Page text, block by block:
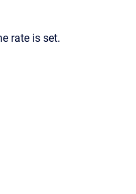
rate is set.